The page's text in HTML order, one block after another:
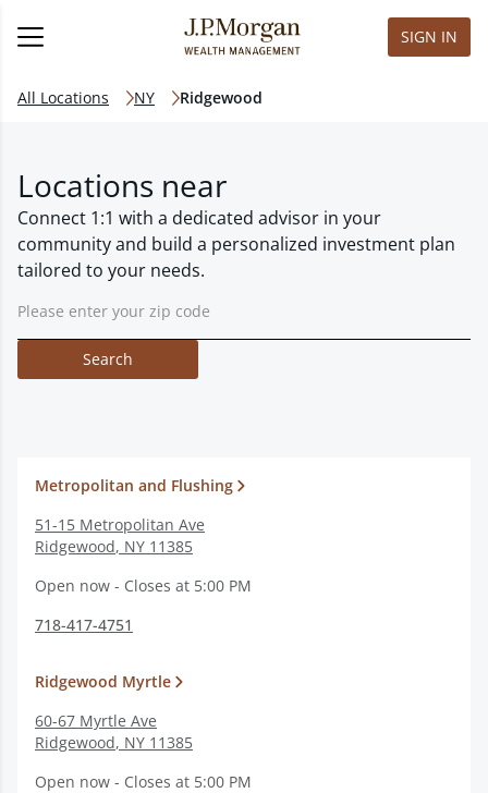
SIGN IN
All Locations NY Ridgewood
Locations near
Connect 1:1 with a dedicated advisor in your
community and build a personalized investment plan
tailored to your needs.
Search
Metropolitan and Flushing
51-15 Metropolitan Ave
Ridgewood, NY 11385
Open now - Closes at 5:00 PM
718-417-4751
Ridgewood Myrtle
60-67 Myrtle Ave
Ridgewood, NY 11385
Open now - Closes at 5:00 PM